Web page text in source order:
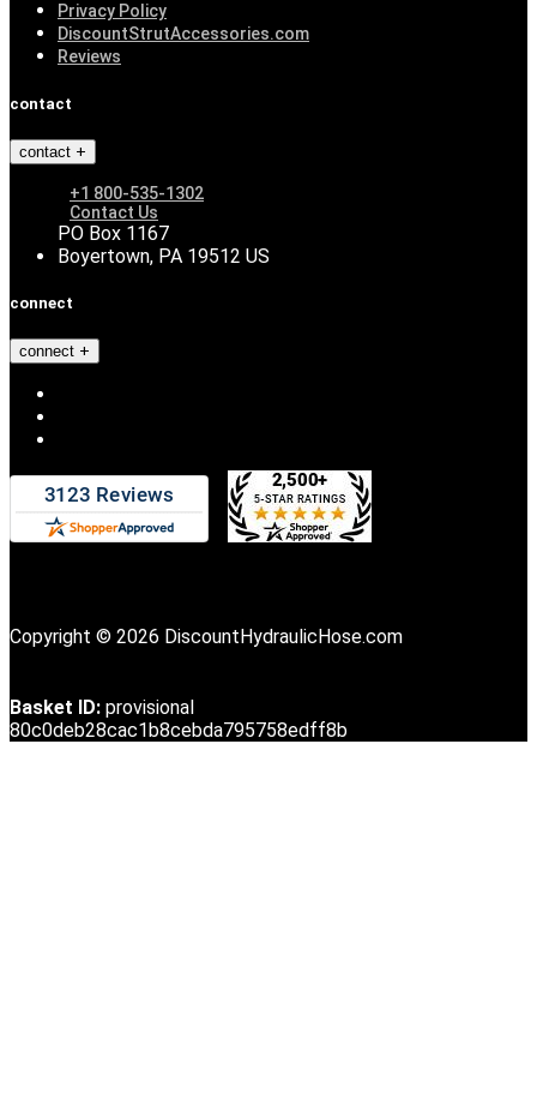
Privacy Policy
DiscountStrutAccessories.com
Reviews
contact
contact
+1 800-535-1302
Contact Us
PO Box 1167
Boyertown, PA 19512 US
connect
connect
Copyright © 2026 DiscountHydraulicHose.com
Basket ID: provisional
80c0deb28cac1b8cebda795758edff8b